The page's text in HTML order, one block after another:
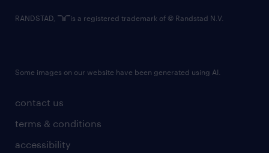
contact us
terms & conditions
accessibility
RANDSTAD, is a registered trademark of © Randstad N.V.
Some images on our website have been generated using AI.